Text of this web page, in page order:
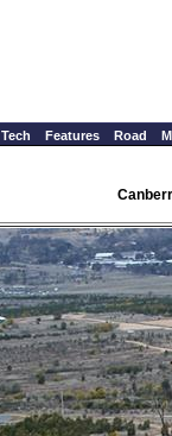
Tech Features Road